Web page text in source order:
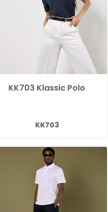
KK703 Klassic Polo
KK703